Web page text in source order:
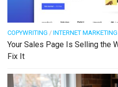
COPYWRITING / INTERNET MARKETING
Your Sales Page Is Selling the
Fix It